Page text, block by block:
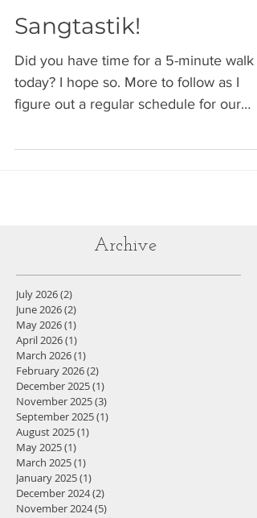
Sangtastik!
Did you have time for a 5-minute walk
today? I hope so. More to follow as I
figure out a regular schedule for our
Archive
July 2026(2)
June 2026(2)
May 2026(1)
April 2026(1)
March 2026(1)
February 2026(2)
December 2025(1)
November 2025(3)
September 2025(1)
August 2025(1)
May 2025(1)
March 2025(1)
January 2025(1)
December 2024(2)
November 2024(5)